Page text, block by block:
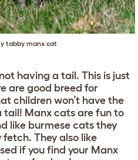
tabby manx cat
having a tail. This is just
are good breed for
children won’t have the
Manx cats are fun to
like burmese cats they
fetch. They also like
if you find your Manx